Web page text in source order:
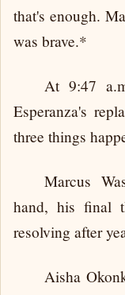
that's enough.
was brave.*
At 9:47
Esperanza's
three things
Marcus
hand, his final
resolving after
Aisha